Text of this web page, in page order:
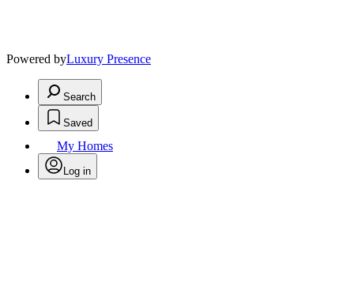
Powered byLuxury Presence
Search
Saved
My Homes
Log in